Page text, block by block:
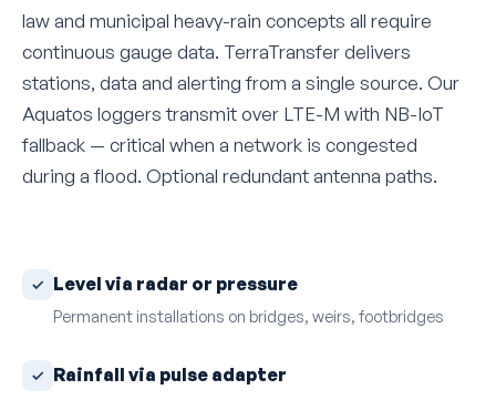
law and municipal heavy-rain concepts all require
continuous gauge data. TerraTransfer delivers
stations, data and alerting from a single source. Our
Aquatos loggers transmit over LTE-M with NB-IoT
fallback — critical when a network is congested
during a flood. Optional redundant antenna paths.
Level via radar or pressure
Permanent installations on bridges, weirs, footbridges
Rainfall via pulse adapter